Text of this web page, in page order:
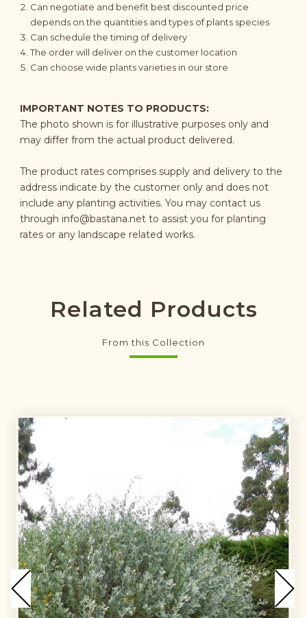
Can negotiate and benefit best discounted price
depends on the quantities and types of plants species
Can schedule the timing of delivery
The order will deliver on the customer location
Can choose wide plants varieties in our store
IMPORTANT NOTES TO PRODUCTS:
The photo shown is for illustrative purposes only and
may differ from the actual product delivered.
The product rates comprises supply and delivery to the
address indicate by the customer only and does not
include any planting activities. You may contact us
through info@bastana.netto assist you for planting
rates or any landscape related works.
Related Products
From this Collection